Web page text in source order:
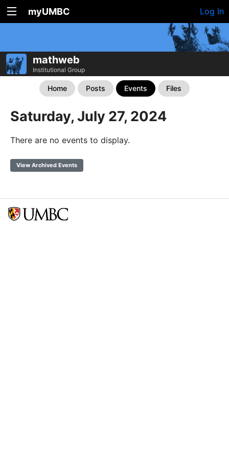
myUMBC Log In
mathweb
Institutional Group
Home Posts Events Files
Saturday, July 27, 2024
There are no events to display.
View Archived Events